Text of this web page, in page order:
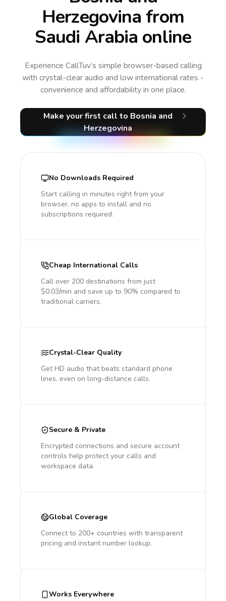
Herzegovina from
Saudi Arabia online
Experience CallTuv’s simple browser-based calling
with crystal-clear audio and low international rates -
convenience and affordability in one place.
Make your first callto Bosnia and
Herzegovina
No Downloads Required
Start calling in minutes right from your
browser, no apps to install and no
subscriptions required.
Cheap International Calls
Call over 200 destinations from just
$0.03/min and save up to 90% compared to
traditional carriers.
Crystal-Clear Quality
Get HD audio that beats standard phone
lines, even on long-distance calls.
Secure & Private
Encrypted connections and secure account
controls help protect your calls and
workspace data.
Global Coverage
Connect to 200+ countries with transparent
pricing and instant number lookup.
Works Everywhere